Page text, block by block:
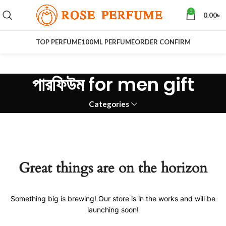
0 0.00৳
TOP PERFUME100ML PERFUMEORDER CONFIRM
পারফিউম for men gift
Categories
Great things are on the horizon
Something big is brewing! Our store is in the works and will be
launching soon!